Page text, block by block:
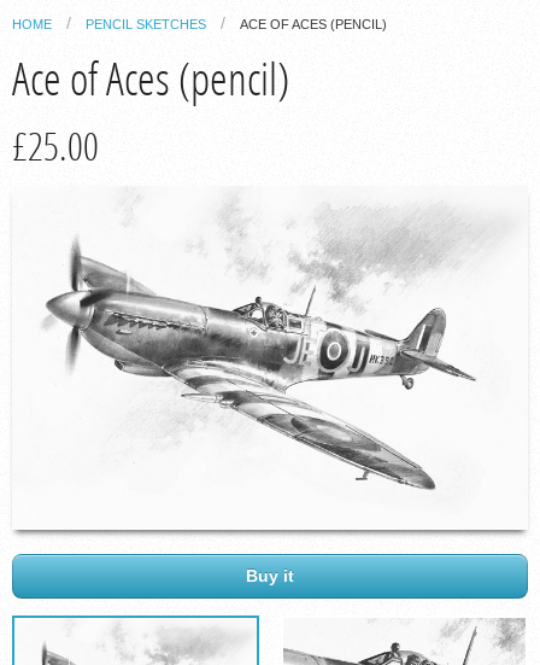
HOME PENCIL SKETCHES ACE OF ACES (PENCIL)
Ace of Aces (pencil)
£25.00
Buy it